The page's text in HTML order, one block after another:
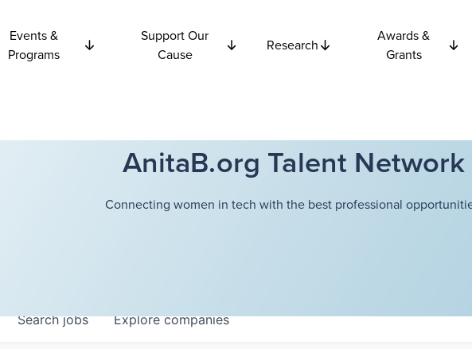
Events &
Programs
Support Our
Cause
Research
Awards &
Grants
AnitaB.org Talent Network
Connecting women in tech with the best professional
Searchjobs Explorecompanies